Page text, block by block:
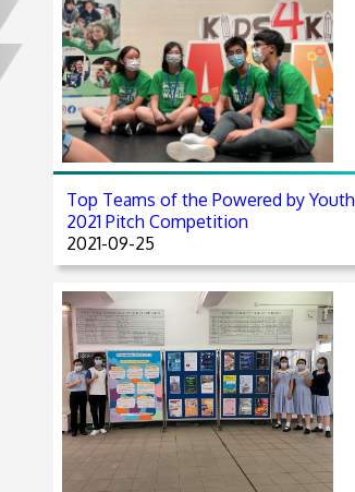
Top Teams of the Powered by Youth
2021 Pitch Competition
2021-09-25